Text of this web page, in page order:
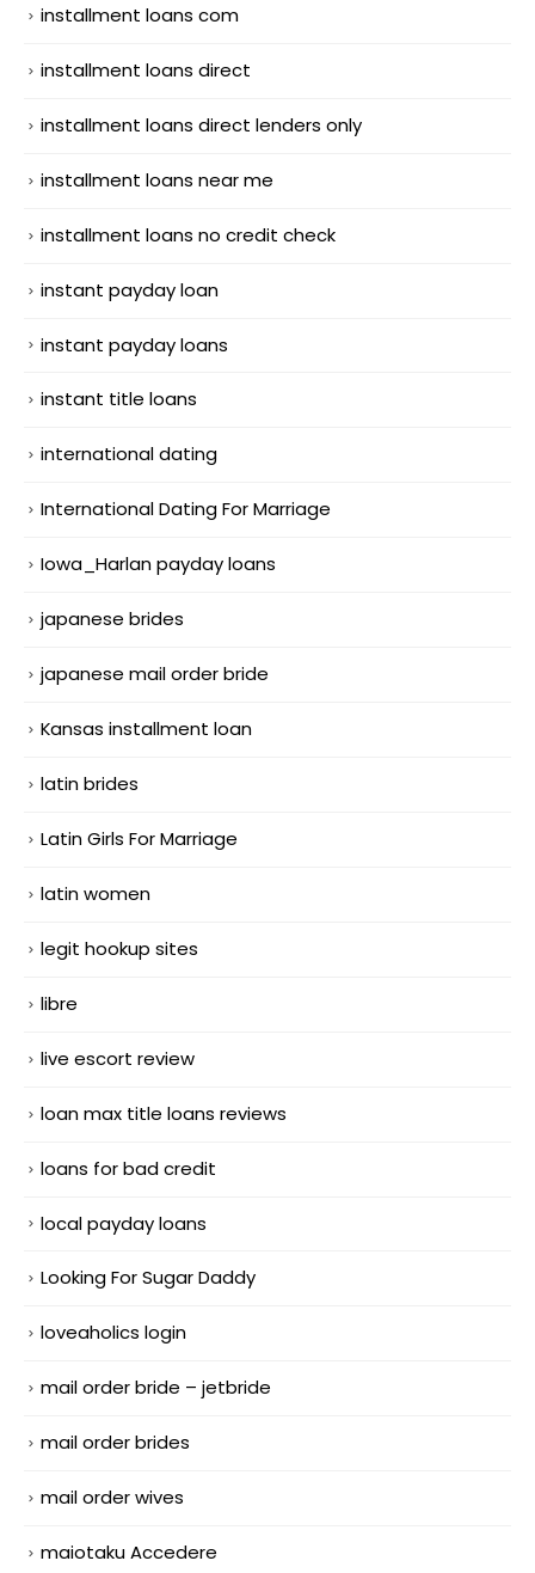
installment loans com
installment loans direct
installment loans direct lenders only
installment loans near me
installment loans no credit check
instant payday loan
instant payday loans
instant title loans
international dating
International Dating For Marriage
Iowa_Harlan payday loans
japanese brides
japanese mail order bride
Kansas installment loan
latin brides
Latin Girls For Marriage
latin women
legit hookup sites
libre
live escort review
loan max title loans reviews
loans for bad credit
local payday loans
Looking For Sugar Daddy
loveaholics login
mail order bride – jetbride
mail order brides
mail order wives
maiotaku Accedere